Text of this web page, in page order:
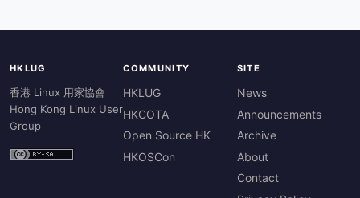
HKLUG
香港 Linux 用家協會
Hong Kong Linux User
Group
COMMUNITY
HKLUG
HKCOTA
Open Source HK
HKOSCon
SITE
News
Announcements
Archive
About
Contact